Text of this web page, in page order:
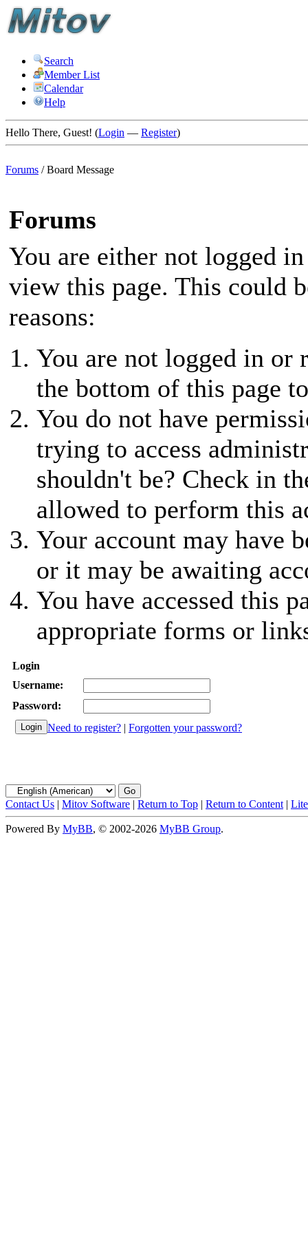
Search
Member List
Calendar
Help
Hello There, Guest! (Login — Register)
Forums /Board Message
Forums
You are either not logged
view this page. This could
reasons:
You are not logged in or
the bottom of this page
You do not have
trying to access
shouldn't be? Check in
allowed to perform this
Your account may have
or it may be awaiting
You have accessed this
appropriate forms or
Login
Username:
Password:
Need to register? | Forgotten your password?
Contact Us | Mitov Software | Return to Top | Return to Content |
Powered By MyBB, © 2002-2026 MyBB Group.